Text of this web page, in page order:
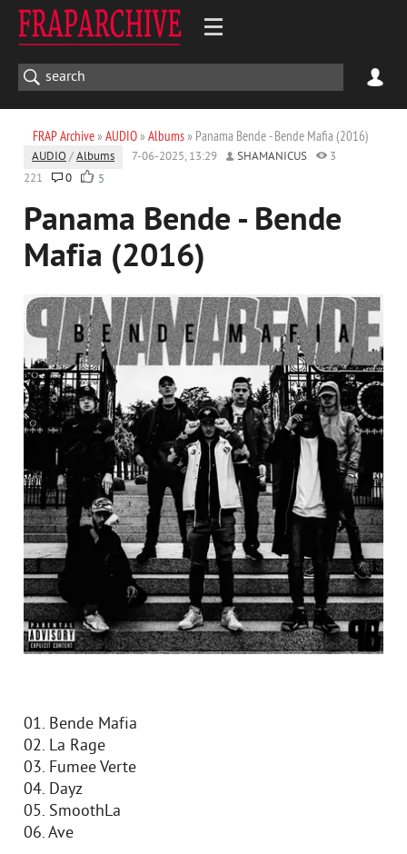
FRAP Archive» AUDIO» Albums» Panama Bende - Bende Mafia (2016)
AUDIO /Albums 7-06-2025, 13:29 SHAMANICUS
3
221
0 5
Panama Bende - Bende
Mafia (2016)
01. Bende Mafia
02. La Rage
03. Fumee Verte
04. Dayz
05. SmoothLa
06. Ave